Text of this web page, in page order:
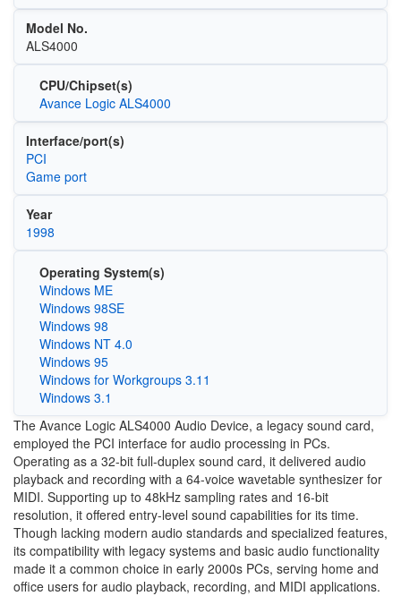
Model No.
ALS4000
CPU/Chipset(s)
Avance Logic ALS4000
Interface/port(s)
PCI
Game port
Year
1998
Operating System(s)
Windows ME
Windows 98SE
Windows 98
Windows NT 4.0
Windows 95
Windows for Workgroups 3.11
Windows 3.1
The Avance Logic ALS4000 Audio Device, a legacy sound card,
employed the PCI interface for audio processing in PCs.
Operating as a 32-bit full-duplex sound card, it delivered audio
playback and recording with a 64-voice wavetable synthesizer for
MIDI. Supporting up to 48kHz sampling rates and 16-bit
resolution, it offered entry-level sound capabilities for its time.
Though lacking modern audio standards and specialized features,
its compatibility with legacy systems and basic audio functionality
made it a common choice in early 2000s PCs, serving home and
office users for audio playback, recording, and MIDI applications.